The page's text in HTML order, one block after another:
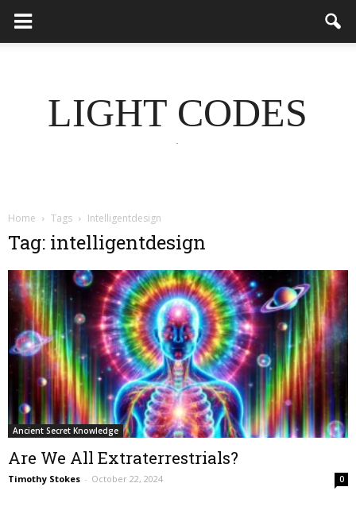
LIGHT CODES
.
Home Tags Intelligentdesign
Tag: intelligentdesign
Ancient Secret Knowledge
Are We All Extraterrestrials?
Timothy Stokes - October 22, 2024 0